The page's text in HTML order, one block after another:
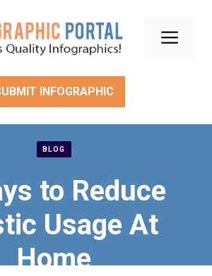
INFOGRAPHIC
BLOG
to Reduce
Usage At
Home